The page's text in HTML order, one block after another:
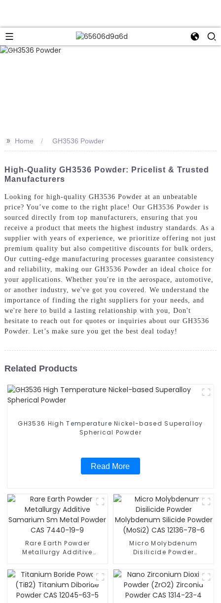
>> Home GH3536 Powder
High-Quality GH3536 Powder: Pricelist & Trusted
Manufacturers
Looking for high-quality GH3536 Powder at an unbeatable
price? You’ve come to the right place! Our GH3536 Powder is
sourced directly from top manufacturers, ensuring that you
receive a product that meets the highest industry standards. As a
supplier with years of experience, we prioritize offering not just
premium quality but also competitive discounts for bulk orders,
Our cutting-edge manufacturing processes guarantee consistency
and reliability, making our GH3536 Powder an ideal choice for
your applications. Whether you're in the aerospace, automotive,
or another industry, we've got you covered. We understand the
importance of finding the right suppliers for your needs, and
we're here to build a lasting relationship with you, Don't
hesitate to reach out for quotes or inquiries about our GH3536
Powder. Let’s make sure you get the best deal today!
Related Products
GH3536 High Temperature Nickel-based Superalloy
Spherical Powder
Read More
Rare Earth Powder
Metallurgy Additive
Powder CAS 7440-19-9
Micro Molybdenum
Disilicide Powder
Powder (MoSi2) CAS
12136-78-6